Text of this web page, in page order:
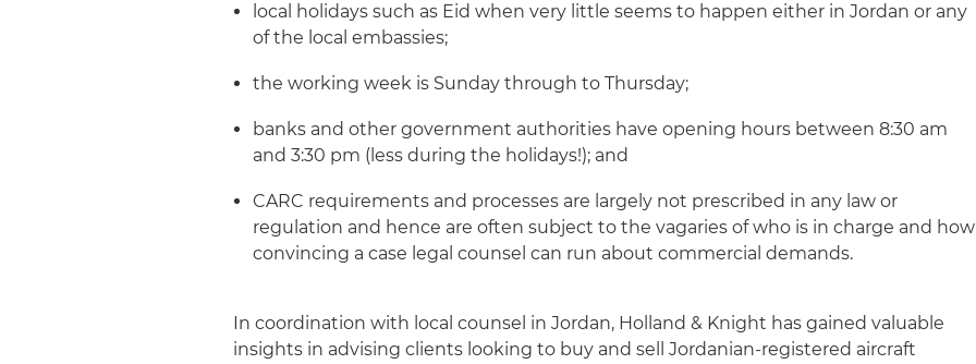
local holidays such as Eid when very little seems to happen either in Jordan or any
of the local embassies;
the working week is Sunday through to Thursday;
banks and other government authorities have opening hours between 8:30 am
and 3:30 pm (less during the holidays!); and
CARC requirements and processes are largely not prescribed in any law or
regulation and hence are often subject to the vagaries of who is in charge and how
convincing a case legal counsel can run about commercial demands.
In coordination with local counsel in Jordan, Holland & Knight has gained valuable
insights in advising clients looking to buy and sell Jordanian-registered aircraft